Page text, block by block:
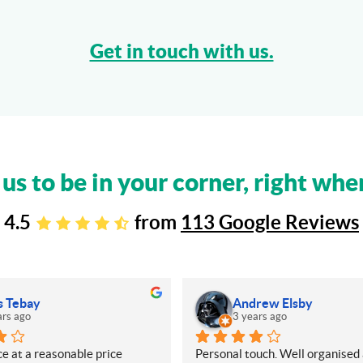
Get in touch with us.
to be in your corner, right
4.5 from 113 Google Reviews
Tebay
ago
at a reasonable price
Andrew Elsby
3 years ago
Personal touch. Well organised